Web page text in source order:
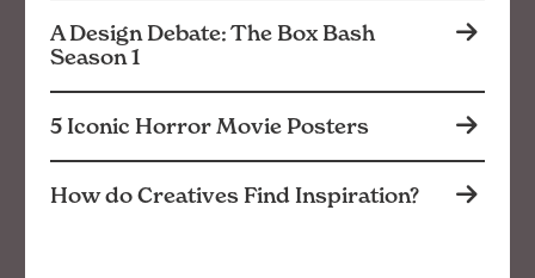
A Design Debate: The Box Bash
Season 1
5 Iconic Horror Movie Posters
How do Creatives Find Inspiration?